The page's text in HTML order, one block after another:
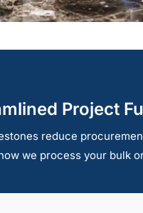
Project
reduce
we process your bulk